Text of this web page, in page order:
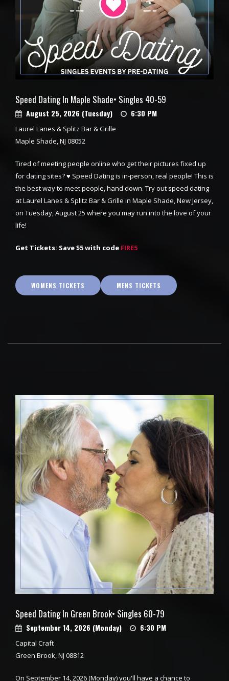
Speed Dating In Maple Shade• Singles 40-59
August 25, 2026 (Tuesday) 6:30 PM
Laurel Lanes & Splitz Bar & Grille
Maple Shade, NJ 08052
Tired of meeting people online who get their pictures fixed up
for dating sites? ♥ Speed Dating is in-person, real people! This is
the best way to meet people, hand down. Try out speed dating
at Laurel Lanes & Splitz Bar & Grille in Maple Shade, New Jersey,
on Tuesday, August 25 where you may run into the love of your
life!
Get Tickets: Save $5 with code FIRE5
WOMENS TICKETS MENS TICKETS
Speed Dating In Green Brook• Singles 60-79
September 14, 2026 (Monday) 6:30 PM
Capital Craft
Green Brook, NJ 08812
On September 14, 2026 (Monday) you'll have a chance to